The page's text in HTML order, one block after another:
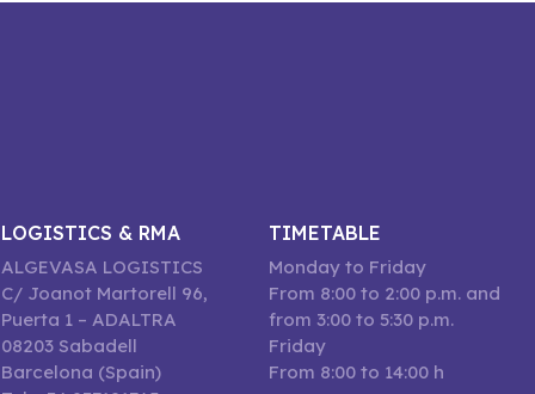
LOGISTICS & RMA
ALGEVASA LOGISTICS
C/ Joanot Martorell 96,
Puerta 1 – ADALTRA
08203 Sabadell
Barcelona (Spain)
TIMETABLE
Monday to Friday
From 8:00 to 2:00 p.m. and
from 3:00 to 5:30 p.m.
Friday
From 8:00 to 14:00 h